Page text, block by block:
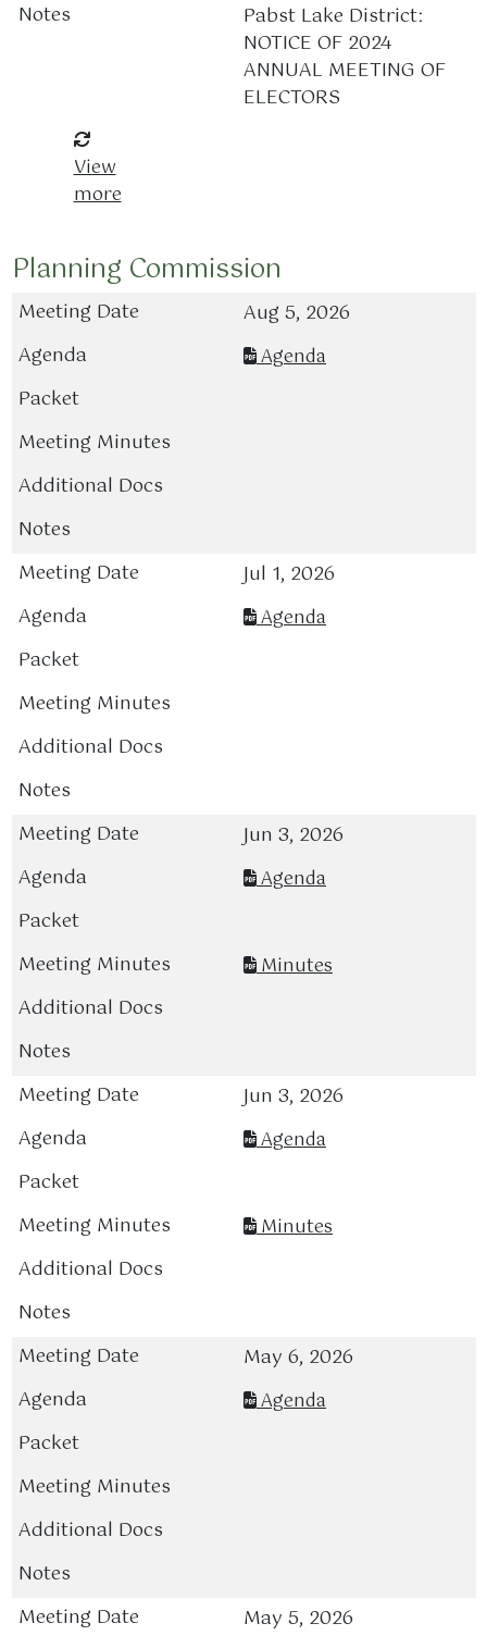
Pabst Lake District:
NOTICE OF 2024
ANNUAL MEETING OF
ELECTORS
View
more
Planning Commission
Aug 5, 2026
Agenda
Jul 1, 2026
Agenda
Jun 3, 2026
Agenda
Minutes
Jun 3, 2026
Agenda
Minutes
May 6, 2026
Agenda
May 5, 2026